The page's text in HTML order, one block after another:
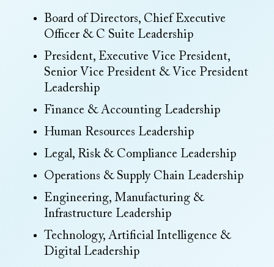
Board of Directors, Chief Executive
Officer & C Suite Leadership
President, Executive Vice President,
Senior Vice President & Vice President
Leadership
Finance & Accounting Leadership
Human Resources Leadership
Legal, Risk & Compliance Leadership
Operations & Supply Chain Leadership
Engineering, Manufacturing &
Infrastructure Leadership
Technology, Artificial Intelligence &
Digital Leadership